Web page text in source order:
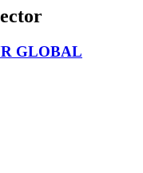
GLOBAL